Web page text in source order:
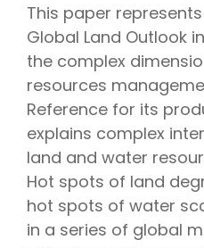
This paper
Global Land Outlook
the complex
resources
Reference for its
explains complex
land and water
Hot spots of land
hot spots of water
in a series of global